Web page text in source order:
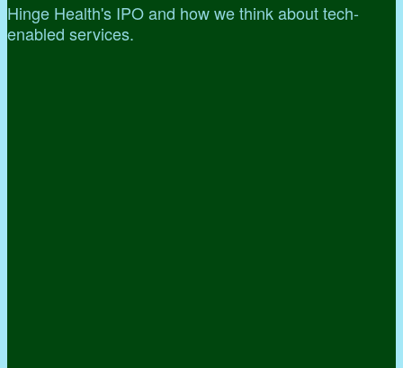
Hinge Health's IPO and how we think about tech-
enabled services.